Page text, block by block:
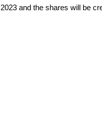
and the shares will be